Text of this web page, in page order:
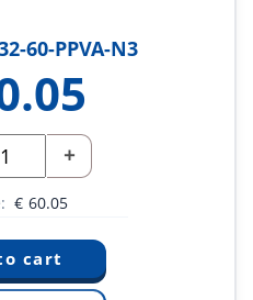
60-PPVA-N3
+
€ 60.05